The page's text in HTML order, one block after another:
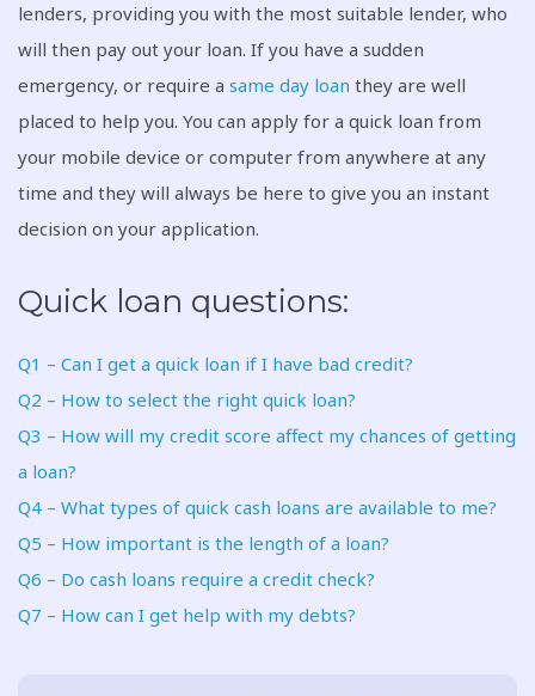
lenders, providing you with the most suitable lender, who
will then pay out your loan. If you have a sudden
emergency, or require a same day loan they are well
placed to help you. You can apply for a quick loan from
your mobile device or computer from anywhere at any
time and they will always be here to give you an instant
decision on your application.
Quick loan questions:
Q1 – Can I get a quick loan if I have bad credit?
Q2 – How to select the right quick loan?
Q3 – How will my credit score affect my chances of getting
a loan?
Q4 – What types of quick cash loans are available to me?
Q5 – How important is the length of a loan?
Q6 – Do cash loans require a credit check?
Q7 – How can I get help with my debts?